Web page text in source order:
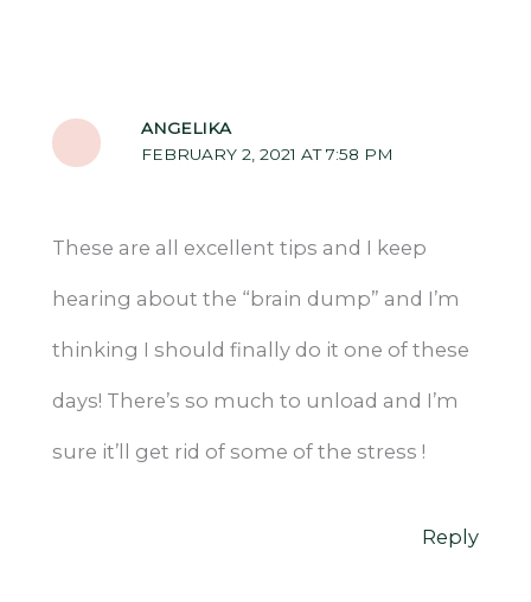
ANGELIKA
FEBRUARY 2, 2021 AT 7:58 PM
These are all excellent tips and I keep
hearing about the “brain dump” and I’m
thinking I should finally do it one of these
days! There’s so much to unload and I’m
sure it’ll get rid of some of the stress !
Reply